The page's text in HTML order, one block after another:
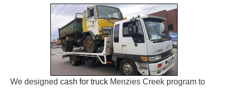
We designed cash for truck Menzies Creek program to